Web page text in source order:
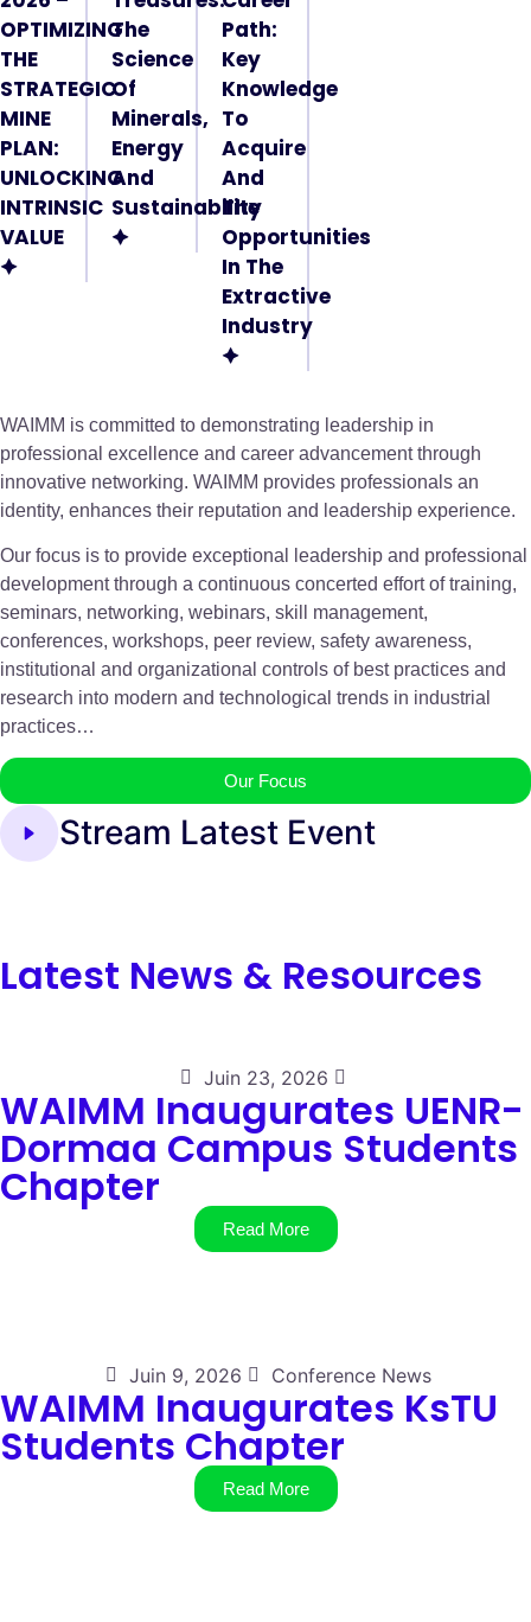
OPTIMIZING
THE
STRATEGIC
MINE
PLAN:
UNLOCKING
INTRINSIC
VALUE
🟆
The
Science
Of
Minerals,
Energy
And
Sustainability
🟆
Path:
Key
Knowledge
To
Acquire
And
The
Opportunities
In The
Extractive
Industry
🟆
WAIMM is committed to demonstrating leadership in
professional excellence and career advancement through
innovative networking. WAIMM provides professionals an
identity, enhances their reputation and leadership experience.
Our focus is to provide exceptional leadership and professional
development through a continuous concerted effort of training,
seminars, networking, webinars, skill management,
conferences, workshops, peer review, safety awareness,
institutional and organizational controls of best practices and
research into modern and technological trends in industrial
practices…
Our Focus
Stream Latest Event
Latest News & Resources
Juin 23, 2026
WAIMM Inaugurates UENR-
Dormaa Campus Students
Chapter
Read More
Juin 9, 2026 Conference News
WAIMM Inaugurates KsTU
Students Chapter
Read More